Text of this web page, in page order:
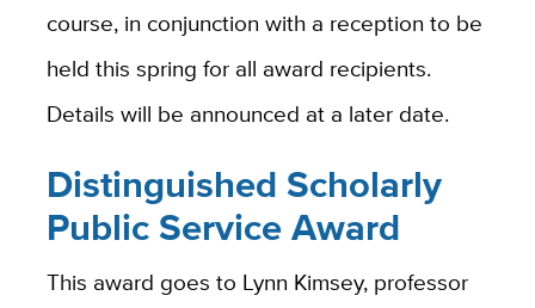
course, in conjunction with a reception to be
held this spring for all award recipients.
Details will be announced at a later date.
Distinguished Scholarly
Public Service Award
This award goes to Lynn Kimsey, professor